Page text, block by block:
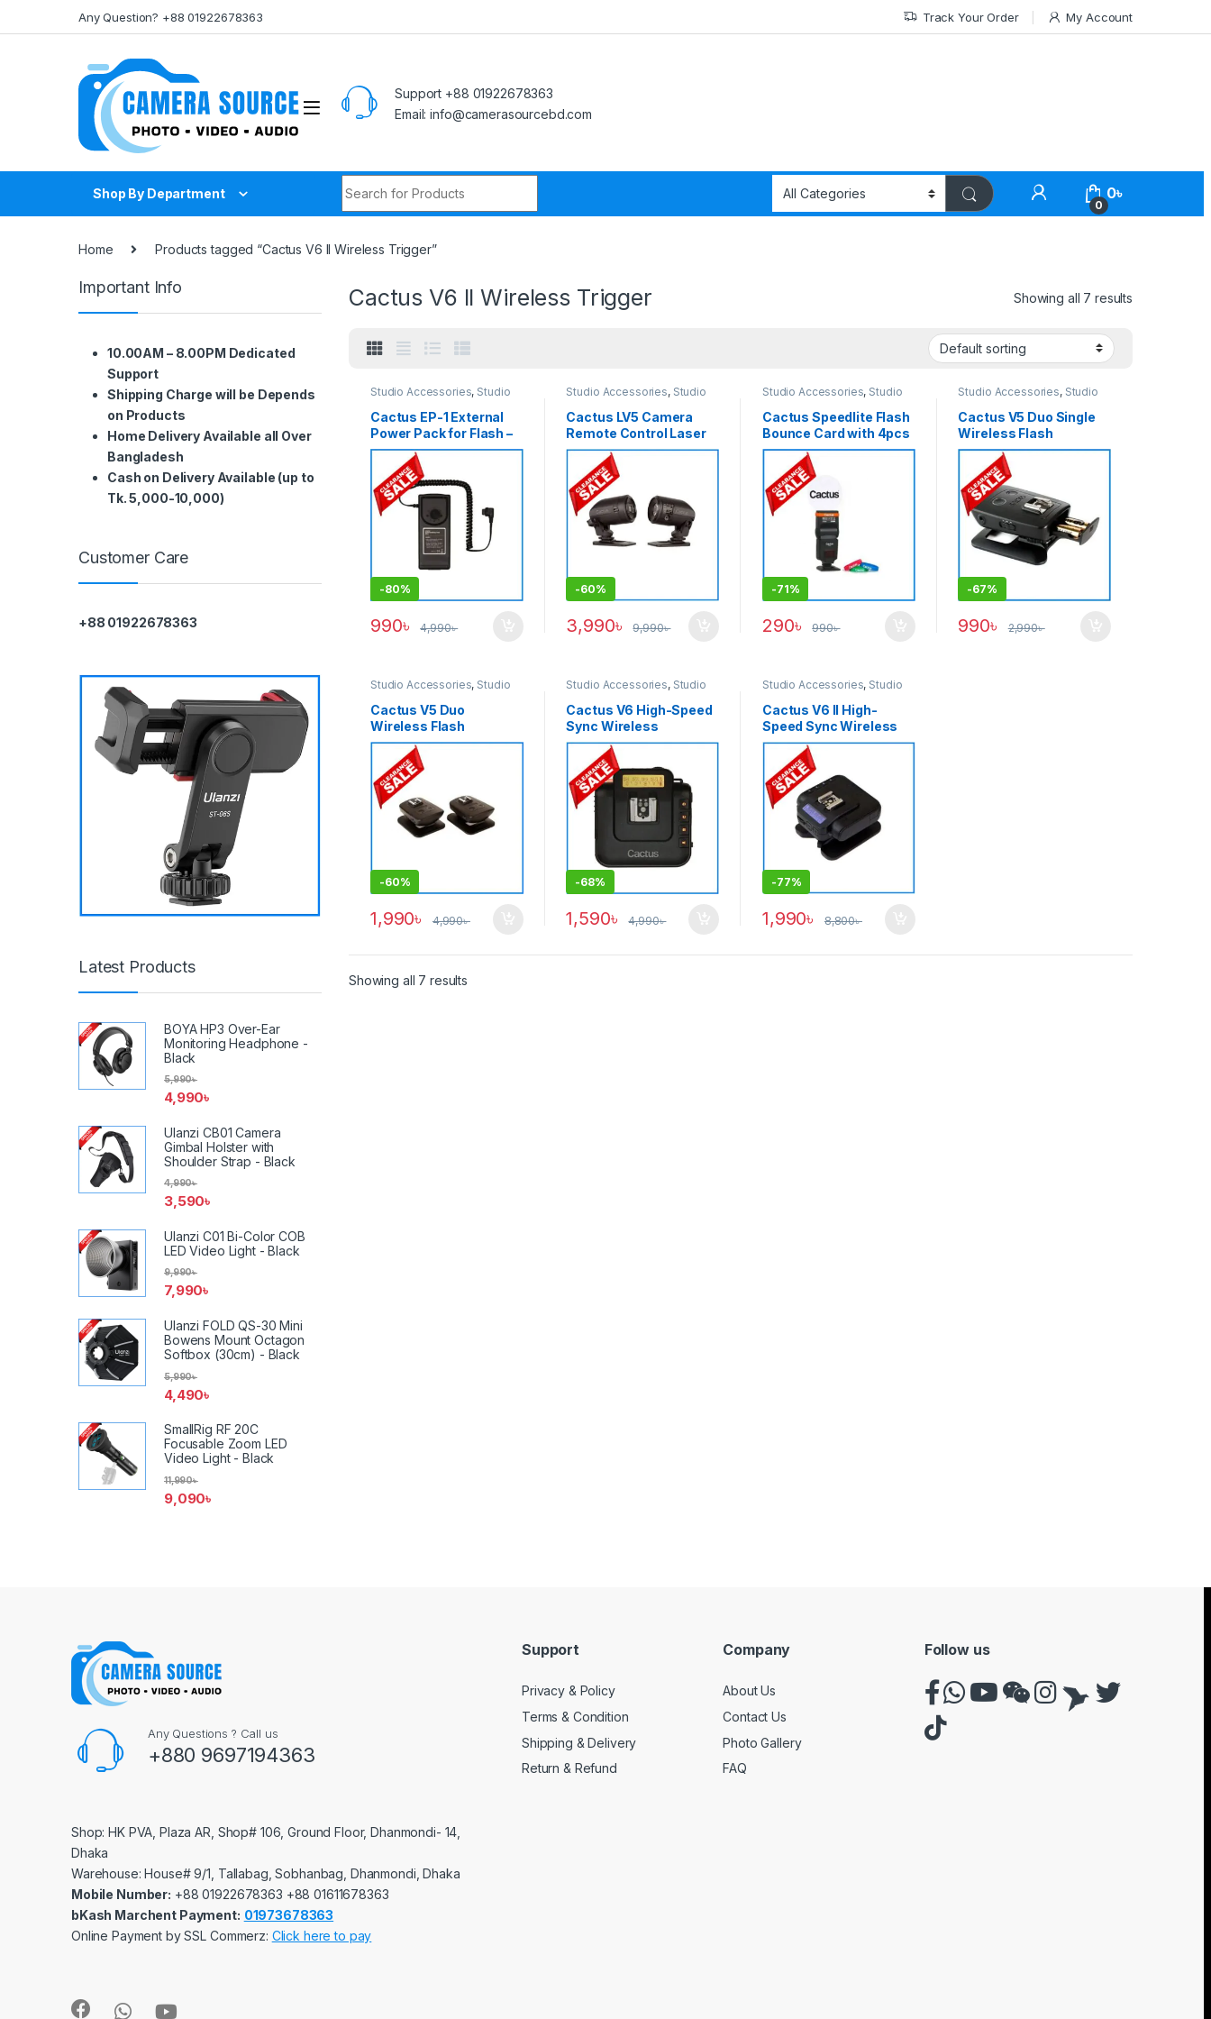
Any Question? +88 01922678363 Track Your Order My Account
Support +88 01922678363
Email: info@camerasourcebd.com
Shop By Department
0
0৳
Home Products tagged “Cactus V6 II Wireless Trigger”
Cactus V6 II Wireless Trigger Showing all 7 results
Studio Accessories, Studio
Cactus EP-1 External
Power Pack for Flash –
Black
-80%
990৳ 4,990৳
Studio Accessories, Studio
Cactus LV5 Camera
Remote Control Laser
Trigger for Specially
Splash Photography –
Black
-60%
3,990৳ 9,990৳
Studio Accessories, Studio
Cactus Speedlite Flash
Bounce Card with 4pcs
Official Bands Kit for All
kinds of Speedlight –
white
-71%
290৳ 990৳
Studio Accessories, Studio
Cactus V5 Duo Single
Wireless Flash
Transceiver – Black
-67%
990৳ 2,990৳
Studio Accessories, Studio
Cactus V5 Duo
Wireless Flash
Transceiver Trigger Set
– Black
-60%
1,990৳ 4,990৳
Studio Accessories, Studio
Cactus V6 High-Speed
Sync Wireless
Transceiver Flash
Trigger – Black
-68%
1,590৳ 4,990৳
Studio Accessories, Studio
Cactus V6 II High-
Speed Sync Wireless
Professional Flash
Transceiver Trigger –
Black
-77%
1,990৳ 8,800৳
Showing all 7 results
Important Info
10.00AM – 8.00PM Dedicated
Support
Shipping Charge will be Depends
on Products
Home Delivery Available all Over
Bangladesh
Cash on Delivery Available (up to
Tk. 5,000-10,000)
Customer Care
+88 01922678363
Latest Products
BOYA HP3 Over-Ear
Monitoring Headphone -
Black
4,990৳
5,990৳
Ulanzi CB01 Camera
Gimbal Holster with
Shoulder Strap - Black
3,590৳
4,990৳
Ulanzi C01 Bi-Color COB
LED Video Light - Black
7,990৳
9,990৳
Ulanzi FOLD QS-30 Mini
Bowens Mount Octagon
Softbox (30cm) - Black
4,490৳
5,990৳
SmallRig RF 20C
Focusable Zoom LED
Video Light - Black
9,090৳
11,990৳
Any Questions ? Call us
+880 9697194363
Shop: HK PVA, Plaza AR, Shop# 106, Ground Floor, Dhanmondi- 14,
Dhaka
Warehouse: House# 9/1, Tallabag, Sobhanbag, Dhanmondi, Dhaka
Mobile Number: ‪‪‪+88 01922678363‬‬‬ ‪‪‪+88 01611678363‬‬‬
bKash Marchent Payment: 01973678363
Online Payment by SSL Commerz: Click here to pay
Support
Privacy & Policy
Terms & Condition
Shipping & Delivery
Return & Refund
Company
About Us
Contact Us
Photo Gallery
FAQ
Follow us